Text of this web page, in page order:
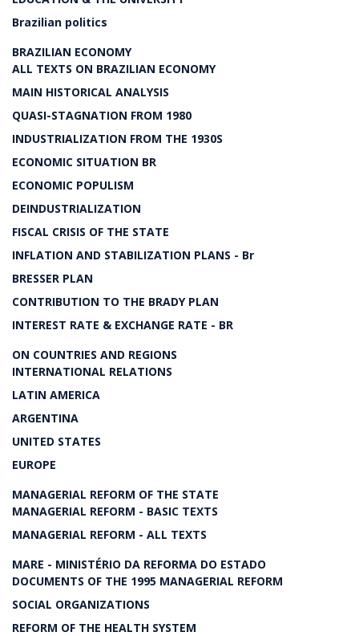
Brazilian politics
BRAZILIAN ECONOMY
ALL TEXTS ON BRAZILIAN ECONOMY
MAIN HISTORICAL ANALYSIS
QUASI-STAGNATION FROM 1980
INDUSTRIALIZATION FROM THE 1930S
ECONOMIC SITUATION BR
ECONOMIC POPULISM
DEINDUSTRIALIZATION
FISCAL CRISIS OF THE STATE
INFLATION AND STABILIZATION PLANS - Br
BRESSER PLAN
CONTRIBUTION TO THE BRADY PLAN
INTEREST RATE & EXCHANGE RATE - BR
ON COUNTRIES AND REGIONS
INTERNATIONAL RELATIONS
LATIN AMERICA
ARGENTINA
UNITED STATES
EUROPE
MANAGERIAL REFORM OF THE STATE
MANAGERIAL REFORM - BASIC TEXTS
MANAGERIAL REFORM - ALL TEXTS
MARE - MINISTÉRIO DA REFORMA DO ESTADO
DOCUMENTS OF THE 1995 MANAGERIAL REFORM
SOCIAL ORGANIZATIONS
REFORM OF THE HEALTH SYSTEM